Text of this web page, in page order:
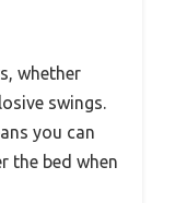
whether
swings.
you can
the bed when